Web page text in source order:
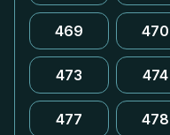
469 470
473 474
477 478